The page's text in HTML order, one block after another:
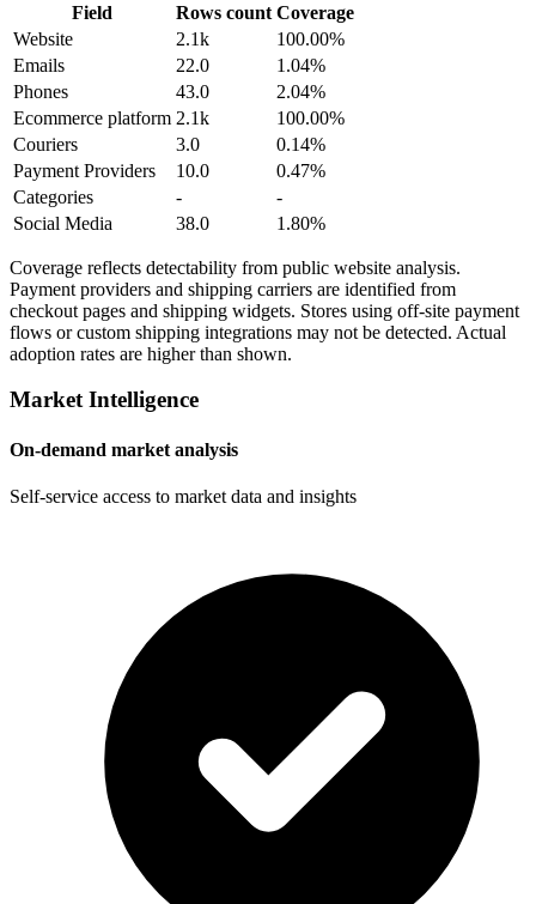
Field Rows count Coverage
Website
2.1k
100.00%
Emails
22.0
1.04%
Phones
43.0
2.04%
Ecommerce platform 2.1k
100.00%
Couriers
3.0
0.14%
Payment Providers
10.0
0.47%
Categories
-
-
Social Media
38.0 1.80%
Coverage reflects detectability from public website analysis.
Payment providers and shipping carriers are identified from
checkout pages and shipping widgets. Stores using off-site payment
flows or custom shipping integrations may not be detected. Actual
adoption rates are higher than shown.
Market Intelligence
On-demand market analysis
Self-service access to market data and insights